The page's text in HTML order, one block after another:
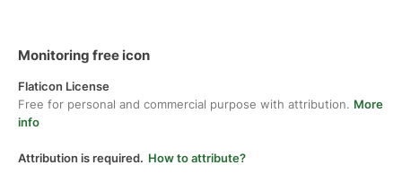
Monitoring free icon
Flaticon License
Free for personal and commercial purpose with attribution. More
info
Attribution is required. How to attribute?